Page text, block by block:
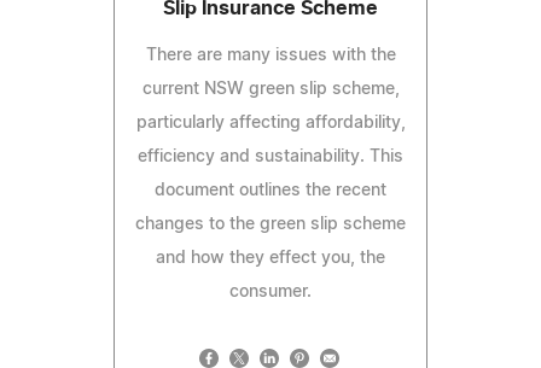
Slip Insurance Scheme
There are many issues with the
current NSW green slip scheme,
particularly affecting affordability,
efficiency and sustainability. This
document outlines the recent
changes to the green slip scheme
and how they effect you, the
consumer.